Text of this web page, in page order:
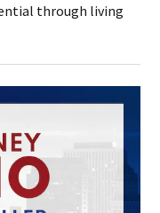
through living